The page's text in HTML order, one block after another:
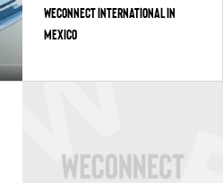
WEConnect International in
Mexico